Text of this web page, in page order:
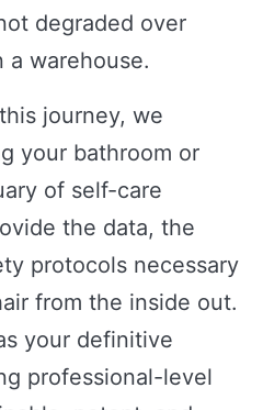
degraded over
warehouse.
journey, we
your bathroom or
of self-care
the data, the
protocols necessary
from the inside out.
your definitive
professional-level